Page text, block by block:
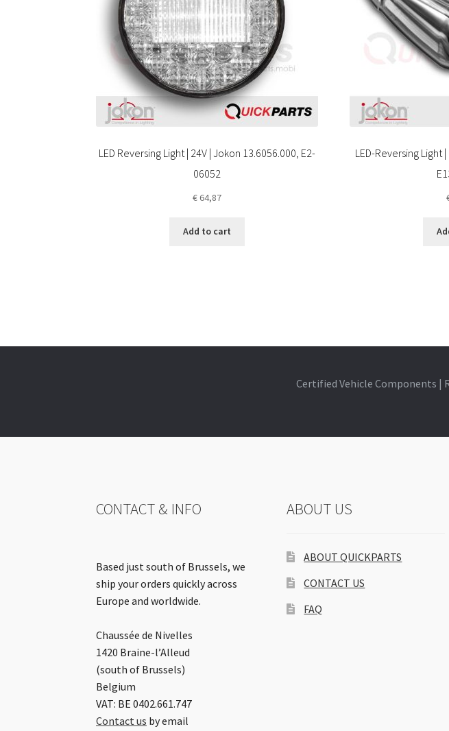
LED Reversing Light | 24V | Jokon 13.6056.000, E2-
06052
€64,87
Add to cart
LED-Reversing Light
Certified Vehicle Components |
CONTACT & INFO
Based just south of Brussels, we
ship your orders quickly across
Europe and worldwide.
Chaussée de Nivelles
1420 Braine-l’Alleud
(south of Brussels)
Belgium
VAT: BE 0402.661.747
Contact us by email
ABOUT US
ABOUT QUICKPARTS
CONTACT US
FAQ